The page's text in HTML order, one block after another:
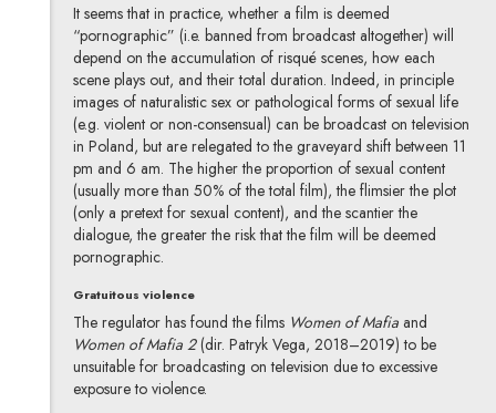
It seems that in practice, whether a film is deemed
“pornographic” (i.e. banned from broadcast altogether) will
depend on the accumulation of risqué scenes, how each
scene plays out, and their total duration. Indeed, in principle
images of naturalistic sex or pathological forms of sexual life
(e.g. violent or non-consensual) can be broadcast on television
in Poland, but are relegated to the graveyard shift between 11
pm and 6 am. The higher the proportion of sexual content
(usually more than 50% of the total film), the flimsier the plot
(only a pretext for sexual content), and the scantier the
dialogue, the greater the risk that the film will be deemed
pornographic.
Gratuitous violence
The regulator has found the films Women of Mafiaand
Women of Mafia 2(dir. Patryk Vega, 2018–2019) to be
unsuitable for broadcasting on television due to excessive
exposure to violence.